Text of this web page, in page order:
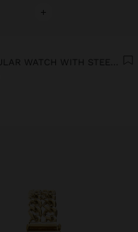
+
RECTANGULAR WATCH WITH STEEL METAL MESH